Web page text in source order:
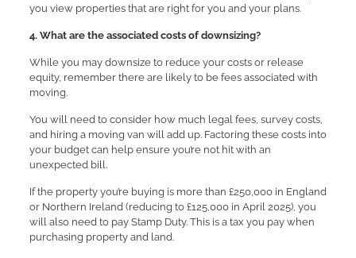
you view properties that are right for you and your plans.
4. What are the associated costs of downsizing?
While you may downsize to reduce your costs or release
equity, remember there are likely to be fees associated with
moving.
You will need to consider how much legal fees, survey costs,
and hiring a moving van will add up. Factoring these costs into
your budget can help ensure you’re not hit with an
unexpected bill.
If the property you’re buying is more than £250,000 in England
or Northern Ireland (reducing to £125,000 in April 2025), you
will also need to pay Stamp Duty. This is a tax you pay when
purchasing property and land.